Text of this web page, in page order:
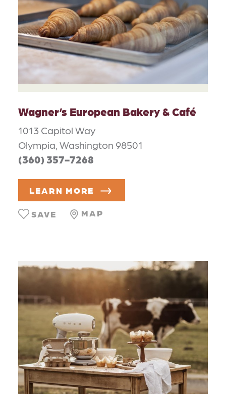
Wagner’s European Bakery & Café
1013 Capitol Way
Olympia, Washington 98501
(360) 357-7268
LEARN MORE
MAP
SAVE